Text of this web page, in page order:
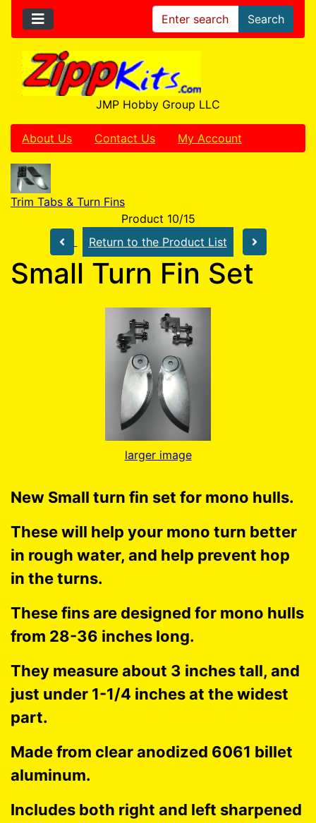
Search
JMP Hobby Group LLC
About Us Contact Us My Account
Trim Tabs & Turn Fins
Product 10/15
Return to the Product List
Small Turn Fin Set
larger image
New Small turn fin set for mono hulls.
These will help your mono turn better
in rough water, and help prevent hop
in the turns.
These fins are designed for mono hulls
from 28-36 inches long.
They measure about 3 inches tall, and
just under 1-1/4 inches at the widest
part.
Made from clear anodized 6061 billet
aluminum.
Includes both right and left sharpened